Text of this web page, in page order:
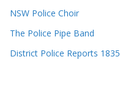
NSW Police Choir
The Police Pipe Band
District Police Reports 1835